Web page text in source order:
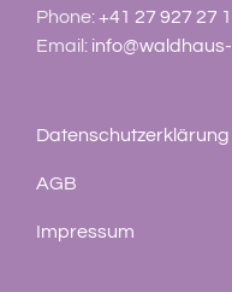
Phone:+41 27 927 27
Email:
Datenschutzerklärung
AGB
Impressum